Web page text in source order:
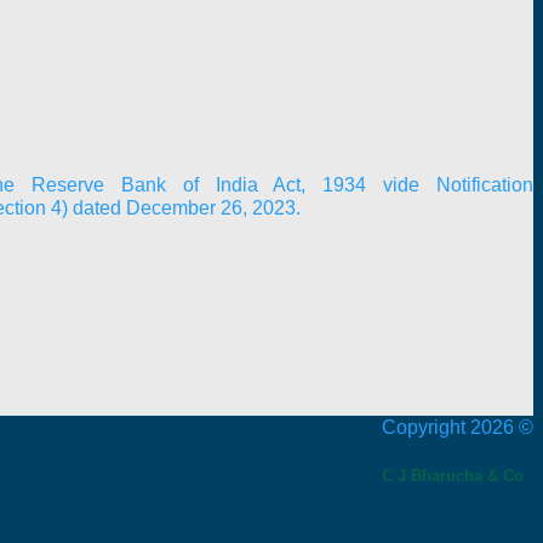
Reserve Bank of India Act, 1934 vide Notification
4) dated December 26, 2023.
Copyright 2026 ©
C J Bharucha & Co